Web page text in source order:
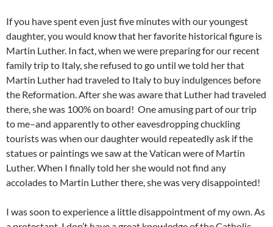
If you have spent even just five minutes with our youngest
daughter, you would know that her favorite historical figure is
Martin Luther. In fact, when we were preparing for our recent
family trip to Italy, she refused to go until we told her that
Martin Luther had traveled to Italy to buy indulgences before
the Reformation. After she was aware that Luther had traveled
there, she was 100% on board! One amusing part of our trip
to me–and apparently to other eavesdropping chuckling
tourists was when our daughter would repeatedly ask if the
statues or paintings we saw at the Vatican were of Martin
Luther. When I finally told her she would not find any
accolades to Martin Luther there, she was very disappointed!
I was soon to experience a little disappointment of my own. As